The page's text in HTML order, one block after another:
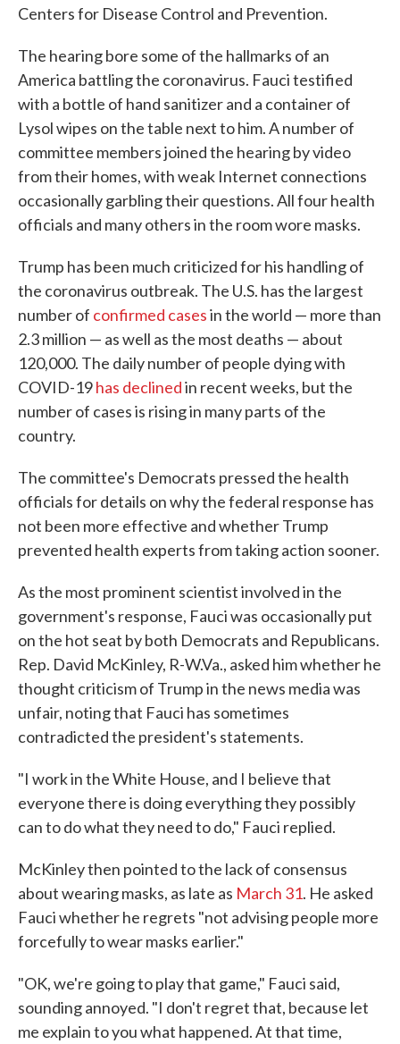
Centers for Disease Control and Prevention.
The hearing bore some of the hallmarks of an
America battling the coronavirus. Fauci testified
with a bottle of hand sanitizer and a container of
Lysol wipes on the table next to him. A number of
committee members joined the hearing by video
from their homes, with weak Internet connections
occasionally garbling their questions. All four health
officials and many others in the room wore masks.
Trump has been much criticized for his handling of
the coronavirus outbreak. The U.S. has the largest
number of confirmed casesin the world — more than
2.3 million — as well as the most deaths — about
120,000. The daily number of people dying with
COVID-19has declinedin recent weeks, but the
number of cases is rising in many parts of the
country.
The committee's Democrats pressed the health
officials for details on why the federal response has
not been more effective and whether Trump
prevented health experts from taking action sooner.
As the most prominent scientist involved in the
government's response, Fauci was occasionally put
on the hot seat by both Democrats and Republicans.
Rep. David McKinley, R-W.Va., asked him whether he
thought criticism of Trump in the news media was
unfair, noting that Fauci has sometimes
contradicted the president's statements.
"I work in the White House, and I believe that
everyone there is doing everything they possibly
can to do what they need to do," Fauci replied.
McKinley then pointed to the lack of consensus
about wearing masks, as late as March 31. He asked
Fauci whether he regrets "not advising people more
forcefully to wear masks earlier."
"OK, we're going to play that game," Fauci said,
sounding annoyed. "I don't regret that, because let
me explain to you what happened. At that time,